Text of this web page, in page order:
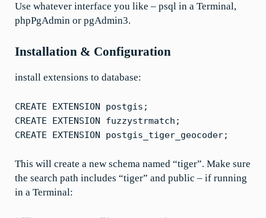
Use whatever interface you like – psql in a Terminal,
phpPgAdmin or pgAdmin3.
Installation & Configuration
install extensions to database:
CREATE EXTENSION postgis;
CREATE EXTENSION fuzzystrmatch;
CREATE EXTENSION postgis_tiger_geocoder;
This will create a new schema named “tiger”. Make sure
the search path includes “tiger” and public – if running
in a Terminal: